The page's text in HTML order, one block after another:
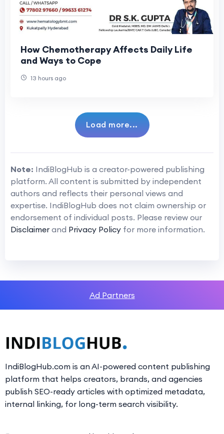
How Chemotherapy Affects Daily Life
and Ways to Cope
13 hours ago
Load more...
Note: IndiBlogHub is a creator-powered publishing
platform. All content is submitted by independent
authors and reflects their personal views and
expertise. IndiBlogHub does not claim ownership or
endorsement of individual posts. Please review our
Disclaimer and Privacy Policy for more information.
Ad Partners
IndiBlogHub.com is an AI-powered content publishing
platform that helps creators, brands, and agencies
publish SEO-ready articles with optimized metadata,
internal linking, for long-term search visibility.